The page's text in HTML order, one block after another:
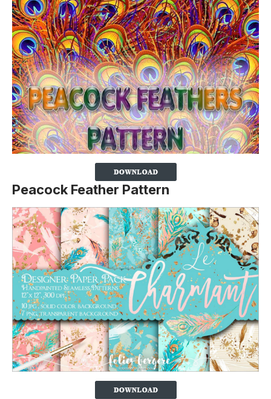
Peacock Feather Pattern